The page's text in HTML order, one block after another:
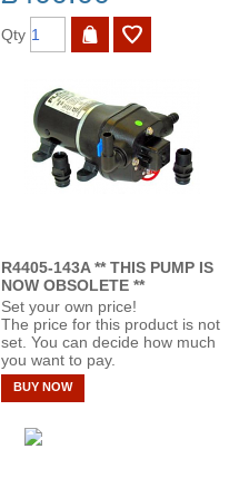
Qty
R4405-143A ** THIS PUMP IS
NOW OBSOLETE **
Set your own price!
The price for this product is not
set. You can decide how much
you want to pay.
BUY NOW